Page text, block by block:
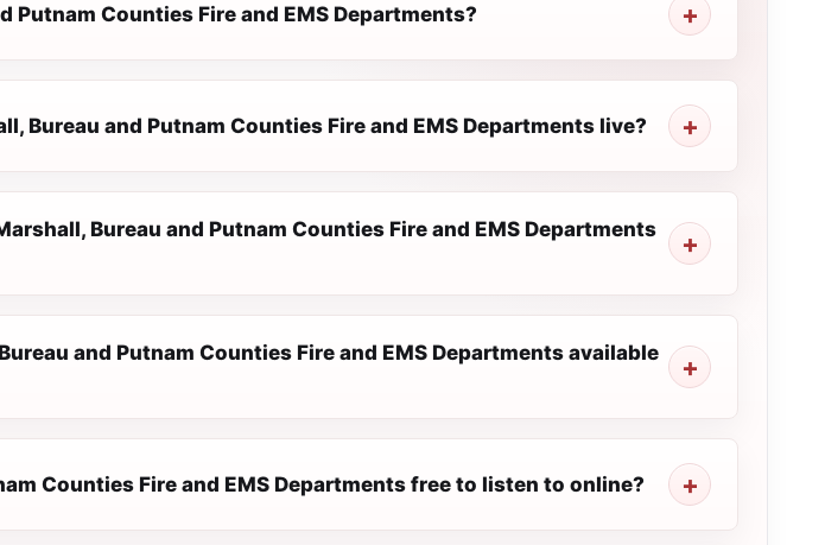
Putnam Counties Fire and EMS Departments?
Bureau and Putnam Counties Fire and EMS Departments live?
Bureau and Putnam Counties Fire and EMS Departments
and Putnam Counties Fire and EMS Departments available
Counties Fire and EMS Departments free to listen to online?